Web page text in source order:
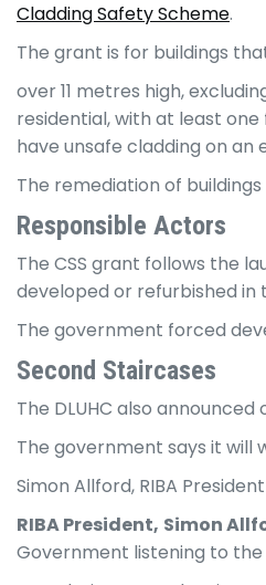
Cladding Safety Scheme.
The grant is for buildings
over 11 metres high,
residential, with at least
have unsafe cladding on an
The remediation of
Responsible Actors
The CSS grant follows the
developed or refurbished in
The government forced
Second Staircases
The DLUHC also
The government says it
Simon Allford, RIBA President
RIBA President, Simon
Government listening to